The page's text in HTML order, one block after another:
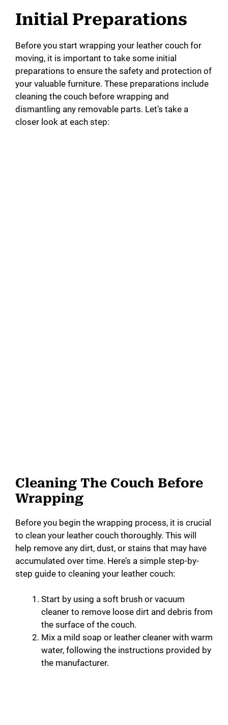
Initial Preparations
Before you start wrapping your leather couch for
moving, it is important to take some initial
preparations to ensure the safety and protection of
your valuable furniture. These preparations include
cleaning the couch before wrapping and
dismantling any removable parts. Let’s take a
closer look at each step:
Cleaning The Couch Before
Wrapping
Before you begin the wrapping process, it is crucial
to clean your leather couch thoroughly. This will
help remove any dirt, dust, or stains that may have
accumulated over time. Here’s a simple step-by-
step guide to cleaning your leather couch:
Start by using a soft brush or vacuum
cleaner to remove loose dirt and debris from
the surface of the couch.
Mix a mild soap or leather cleaner with warm
water, following the instructions provided by
the manufacturer.